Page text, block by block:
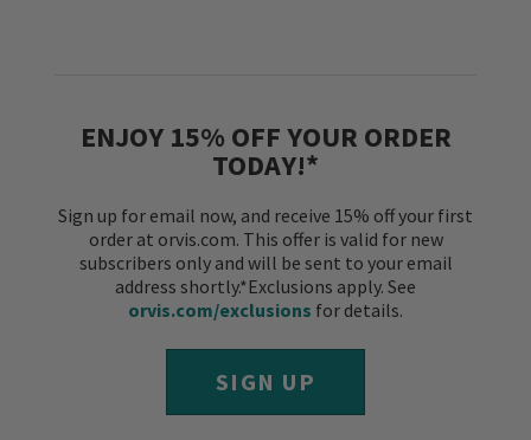
ENJOY 15% OFF YOUR ORDER
TODAY!*
Sign up for email now, and receive 15% off your first
order at orvis.com. This offer is valid for new
subscribers only and will be sent to your email
address shortly.*Exclusions apply. See
orvis.com/exclusions for details.
SIGN UP